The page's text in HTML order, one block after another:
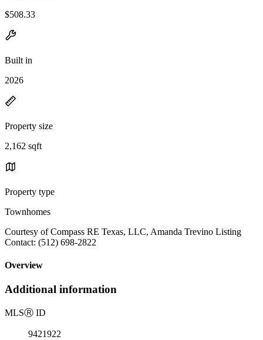
$508.33
Built in
2026
Property size
2,162 sqft
Property type
Townhomes
Courtesy of Compass RE Texas, LLC, Amanda Trevino Listing
Contact: (512) 698-2822
Overview
Additional information
MLSⓇ ID
9421922